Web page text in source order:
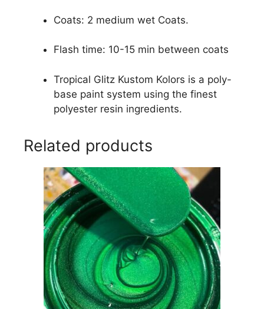
Coats: 2 medium wet Coats.
Flash time: 10-15 min between coats
Tropical Glitz Kustom Kolors is a poly-
base paint system using the finest
polyester resin ingredients.
Related products